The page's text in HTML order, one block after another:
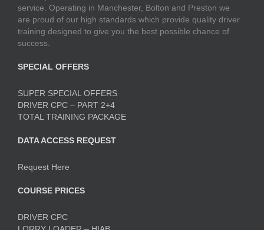
service. Operating in Manchester, Bolton and Preston we
are proud of our high standards which provide quality driver
training designed to give you the best possible chance of
success.
SPECIAL OFFERS
SUPER SPECIAL OFFERS
DRIVER CPC – PART 2+4
TOTAL TRAINING PACKAGE
DATA ACCESS REQUEST
Request Here
COURSE PRICES
DRIVER CPC